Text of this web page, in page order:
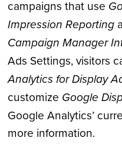
campaigns that use
Impression Reporting
Campaign Manager
Ads Settings, visitors
Analytics for Display
customize Google
Google Analytics’
more information.